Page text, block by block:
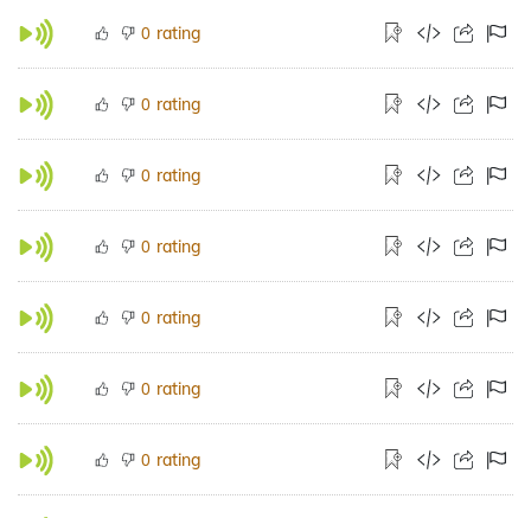
0 rating
0 rating
0 rating
0 rating
0 rating
0 rating
0 rating